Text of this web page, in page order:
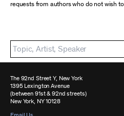
requests from authors who do not wish
The 92nd Street Y, New York
1395 Lexington Avenue
(between 91st & 92nd streets)
New York, NY 10128